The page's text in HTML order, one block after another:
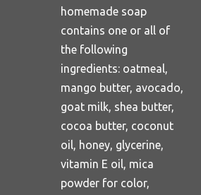
homemade soap
contains one or all of
the following
ingredients: oatmeal,
mango butter, avocado,
goat milk, shea butter,
cocoa butter, coconut
oil, honey, glycerine,
vitamin E oil, mica
powder for color,